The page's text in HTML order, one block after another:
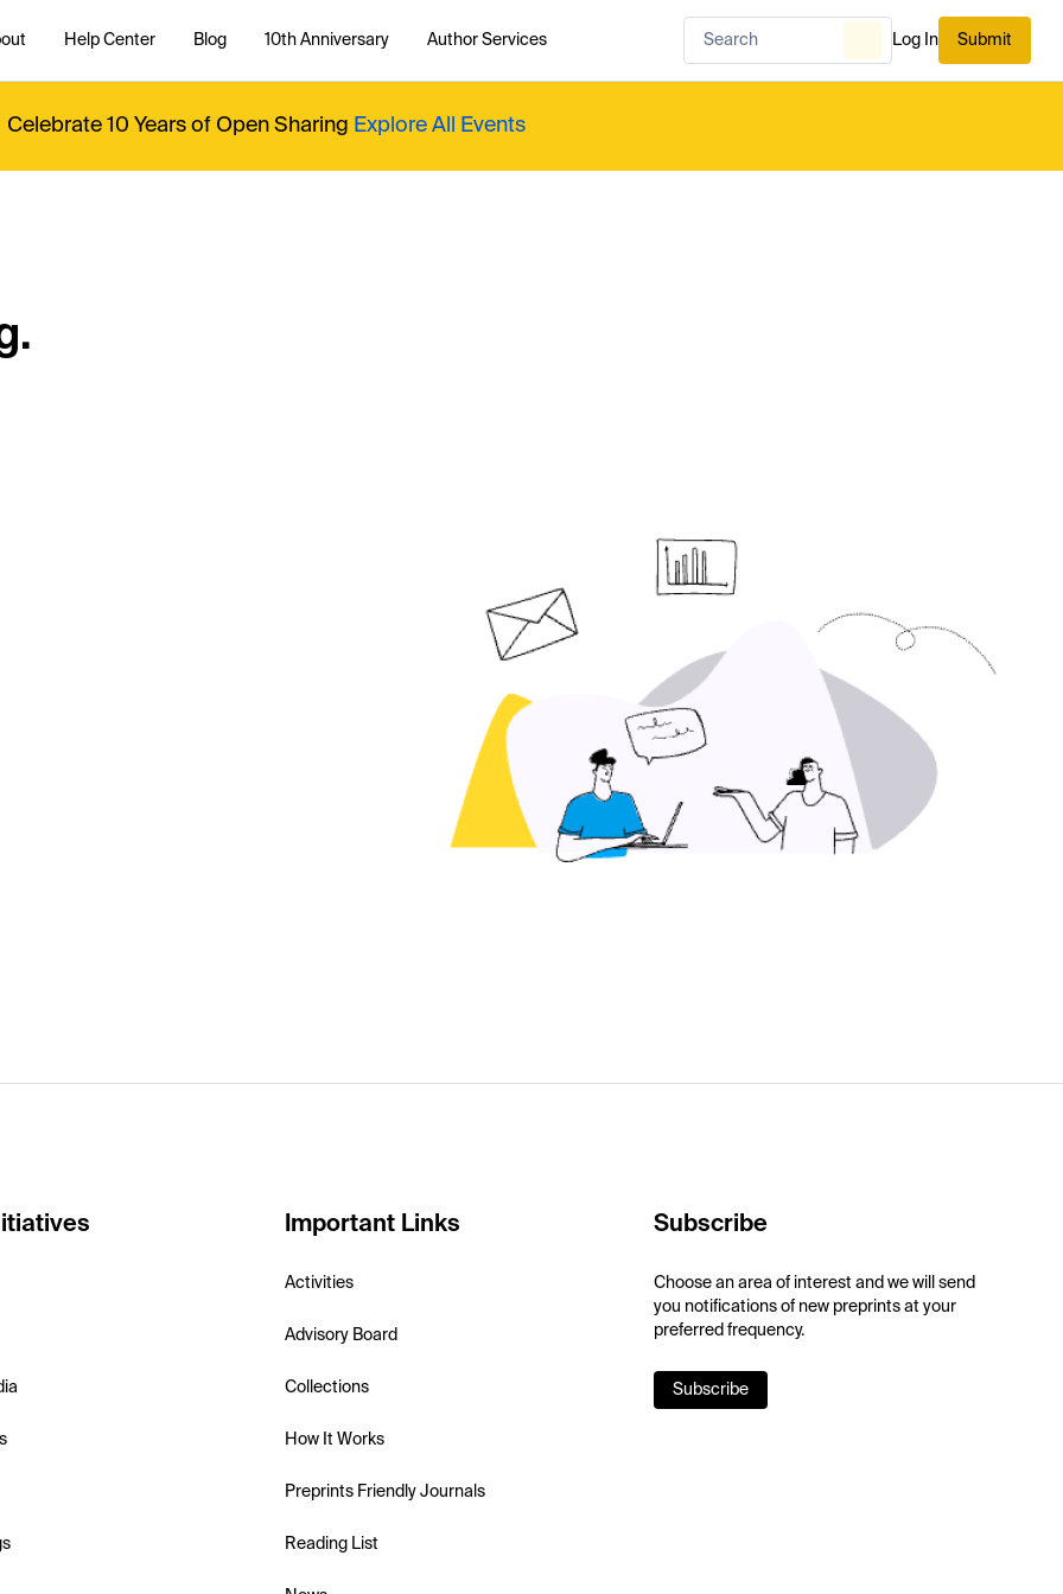
Help Center Blog 10th Anniversary Author Services Log In Submit
Celebrate 10 Years of Open Sharing Explore All Events
Important Links
Activities
Advisory Board
Collections
How It Works
Preprints Friendly Journals
Reading List
Subscribe
Choose an area of interest and we will send
you notifications of new preprints at your
preferred frequency.
Subscribe